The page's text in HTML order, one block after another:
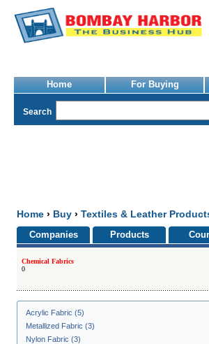
Home For Buying
Search
Home › Buy › Textiles & Leather
Companies Products
Chemical Fabrics
0
Acrylic Fabric (5)
Metallized Fabric (3)
Nylon Fabric (3)